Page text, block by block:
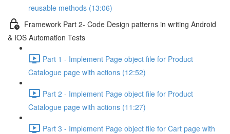
reusable methods (13:06)
Framework Part 2- Code Design patterns in writing Android
& IOS Automation Tests
Part 1 - Implement Page object file for Product
Catalogue page with actions (12:52)
Part 2 - Implement Page object file for Product
Catalogue page with actions (11:27)
Part 3 - Implement Page object file for Cart page with